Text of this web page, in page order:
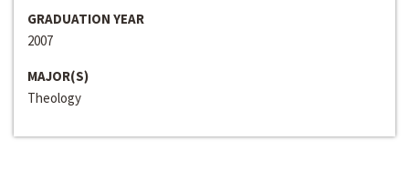
GRADUATION YEAR
2007
MAJOR(S)
Theology